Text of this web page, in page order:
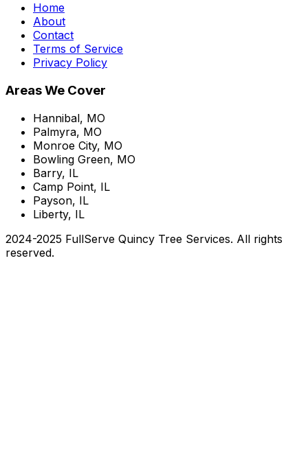
Home
About
Contact
Terms of Service
Privacy Policy
Areas We Cover
Hannibal, MO
Palmyra, MO
Monroe City, MO
Bowling Green, MO
Barry, IL
Camp Point, IL
Payson, IL
Liberty, IL
2024-2025 FullServe Quincy Tree Services. All rights
reserved.